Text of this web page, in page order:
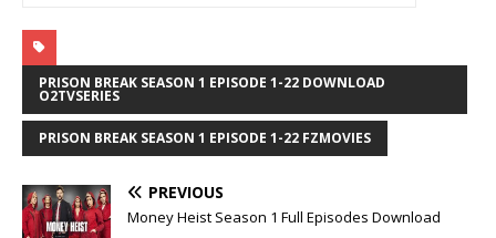
PRISON BREAK SEASON 1 EPISODE 1-22 DOWNLOAD
O2TVSERIES
PRISON BREAK SEASON 1 EPISODE 1-22 FZMOVIES
PREVIOUS
Money Heist Season 1 Full Episodes Download